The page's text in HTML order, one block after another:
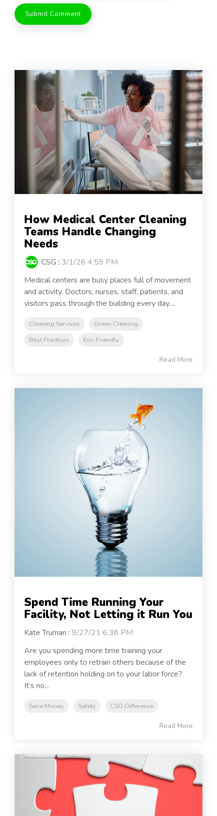
How Medical Center Cleaning
Teams Handle Changing
Needs
CSG : 3/1/26 4:59 PM
Medical centers are busy places full of movement
and activity. Doctors, nurses, staff, patients, and
visitors pass through the building every day....
Cleaning Services
Green Cleaning
Best Practices
Eco-Friendly
Read More
Spend Time Running Your
Facility, Not Letting it Run You
Kate Truman : 9/27/21 6:38 PM
Are you spending more time training your
employees only to retrain others because of the
lack of retention holding on to your labor force?
It’s no...
Save Money Safety CSG Difference
Read More